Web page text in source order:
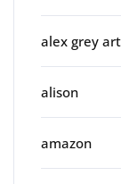
alex grey art
alison
amazon